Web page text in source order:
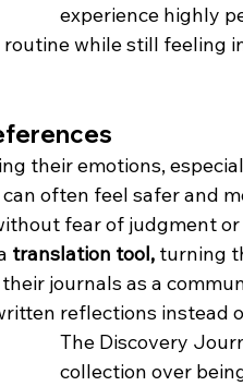
experience highly
while still feeling
their emotions,
often feel safer and
fear of judgment
translation tool, turning
journals as a
reflections instead
The Discovery
collection over